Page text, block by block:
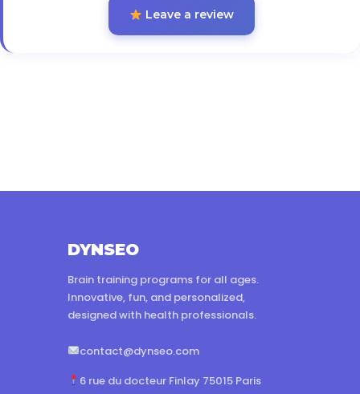
Leave a review
DYNSEO
Brain training programs for all ages.
Innovative, fun, and personalized,
designed with health professionals.
contact@dynseo.com
6 rue du docteur Finlay 75015 Paris